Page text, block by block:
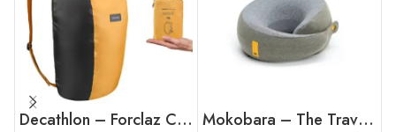
Decathlon – Forclaz Compact Travel Backpack
Mokobara – The Travel Pillow